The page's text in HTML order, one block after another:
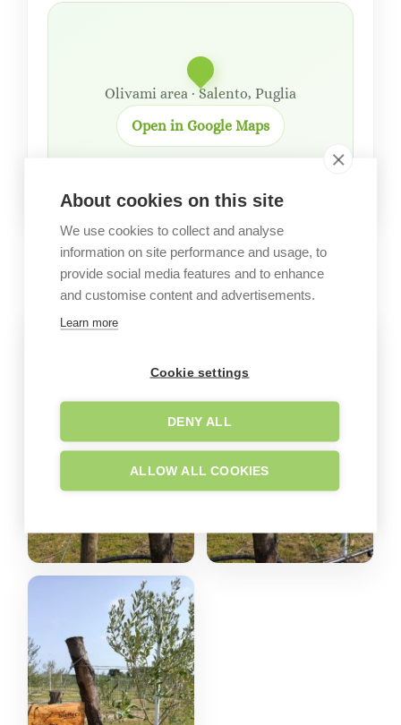
Olivami area · Salento, Puglia
Open in Google Maps
GALLERY
Garden images
About cookies on this site
We use cookies to collect and analyse
information on site performance and usage, to
provide social media features and to enhance
and customise content and advertisements.
Learn more
Cookie settings
DENY ALL
ALLOW ALL COOKIES